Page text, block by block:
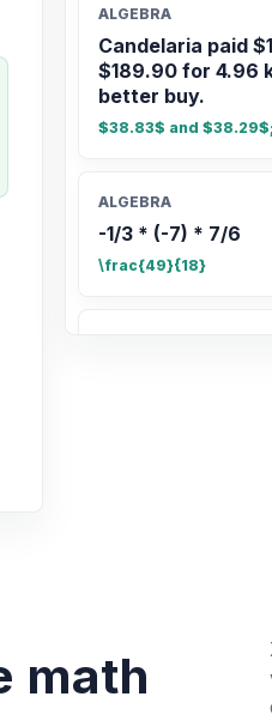
ALGEBRA
Candelaria paid
$189.90 for 4.96
better buy.
$38.83$ and
ALGEBRA
-1/3 * (-7) * 7/6
\frac{49}{18}
El doble de la
2. Utilizar la
math